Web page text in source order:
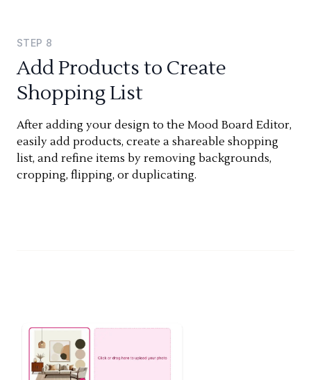
STEP 8
Add Products to Create
Shopping List
After adding your design to the Mood Board Editor,
easily add products, create a shareable shopping
list, and refine items by removing backgrounds,
cropping, flipping, or duplicating.